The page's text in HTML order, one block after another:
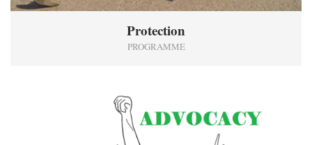
Protection
PROGRAMME